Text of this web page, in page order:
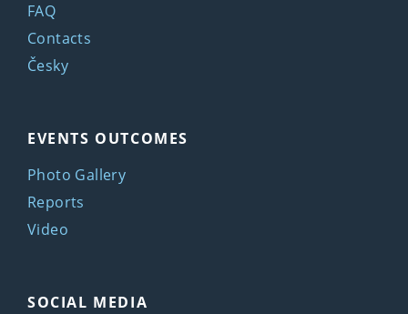
FAQ
Contacts
Česky
EVENTS OUTCOMES
Photo Gallery
Reports
Video
SOCIAL MEDIA